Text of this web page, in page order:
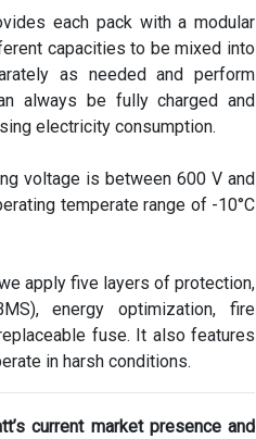
each pack with a modular
capacities to be mixed into
as needed and perform
always be fully charged and
electricity consumption.
voltage is between 600 V and
temperate range of -10°C
apply five layers of protection,
energy optimization, fire
fuse. It also features
in harsh conditions.
current market presence and